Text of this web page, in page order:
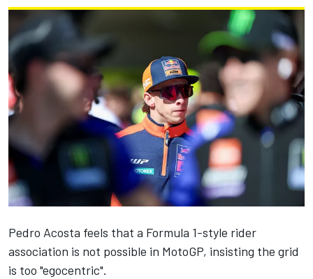
Pedro Acosta feels that a Formula 1-style rider
association is not possible in MotoGP, insisting the grid
is too "egocentric".